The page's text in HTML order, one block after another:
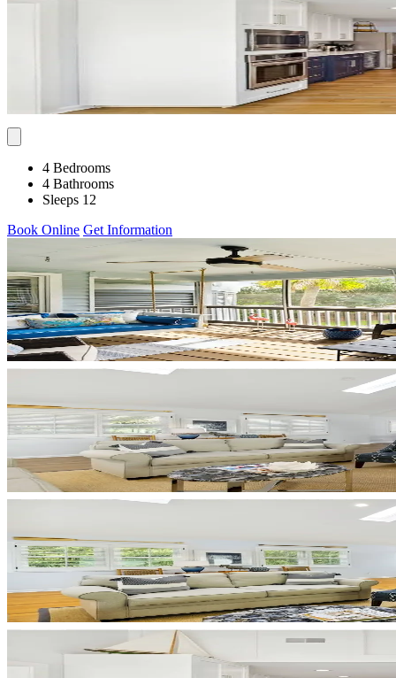
4 Bedrooms
4 Bathrooms
Sleeps 12
Book Online Get Information